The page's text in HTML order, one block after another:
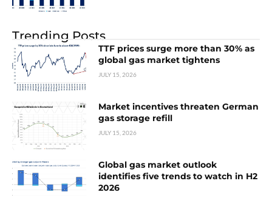
Trending Posts
TTF prices surge more than 30% as
global gas market tightens
JULY 15, 2026
Market incentives threaten German
gas storage refill
JULY 15, 2026
Global gas market outlook
identifies five trends to watch in H2
2026